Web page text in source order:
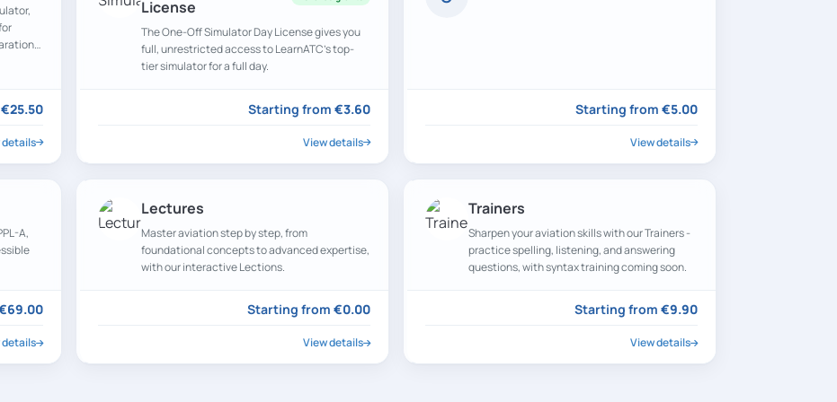
€25.50
details
License
The One-Off Simulator Day License gives you
full, unrestricted access to LearnATC’s top-
tier simulator for a full day.
Starting from €3.60
View details
Starting from €5.00
View details
A,
details
Lectures
Master aviation step by step, from
foundational concepts to advanced expertise,
with our interactive Lections.
Starting from €0.00
View details
Trainers
Sharpen your aviation skills with our Trainers -
practice spelling, listening, and answering
questions, with syntax training coming soon.
Starting from €9.90
View details